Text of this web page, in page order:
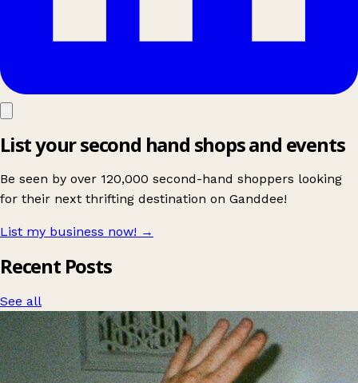
List your second hand shops and events
Be seen by over 120,000 second-hand shoppers looking
for their next thrifting destination on Ganddee!
List my business now! →
Recent Posts
See all